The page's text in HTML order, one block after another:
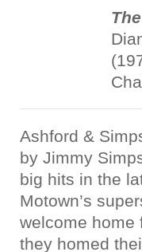
Ashford &
by Jimmy
big hits in the
Motown’s
welcome home
they homed